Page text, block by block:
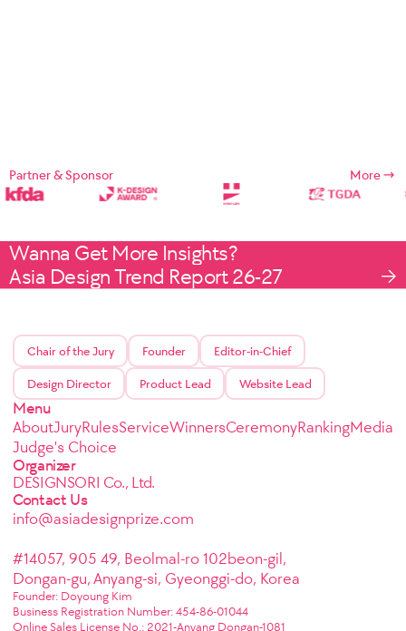
Partner & Sponsor More
Wanna Get More Insights?
Asia Design Trend Report 26-27
Chair of the Jury Founder Editor-in-Chief
Design Director Product Lead Website Lead
Menu
AboutJuryRulesServiceWinnersCeremonyRankingMedia
Judge's Choice
Organizer
DESIGNSORI Co., Ltd.
Contact Us
info@asiadesignprize.com
#14057, 905 49, Beolmal-ro 102beon-gil,
Dongan-gu, Anyang-si, Gyeonggi-do, Korea
Founder: Doyoung Kim
Business Registration Number: 454-86-01044
Online Sales License No.: 2021-Anyang Dongan-1081